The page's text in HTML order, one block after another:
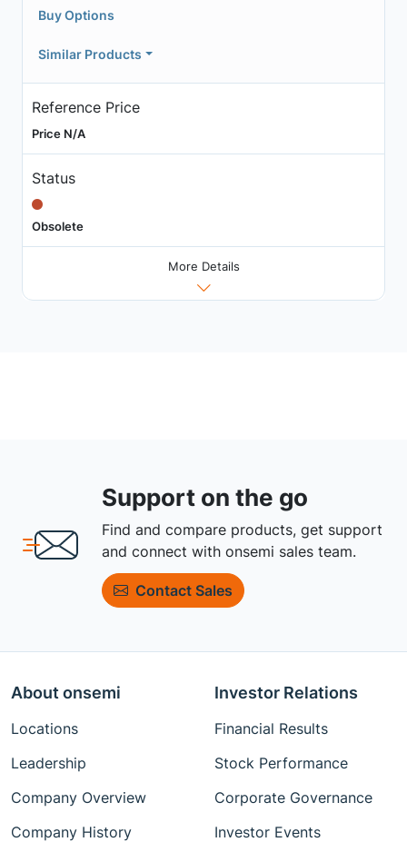
Buy Options
Similar Products
Reference Price
Price N/A
Status
Obsolete
More Details
Support on the go
Find and compare products, get support
and connect with onsemi sales team.
Contact Sales
About onsemi
Locations
Leadership
Company Overview
Company History
Investor Relations
Financial Results
Stock Performance
Corporate Governance
Investor Events